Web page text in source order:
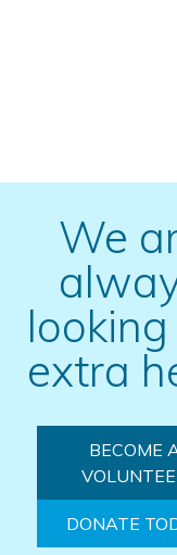
We
extra
BECOME
DONATE